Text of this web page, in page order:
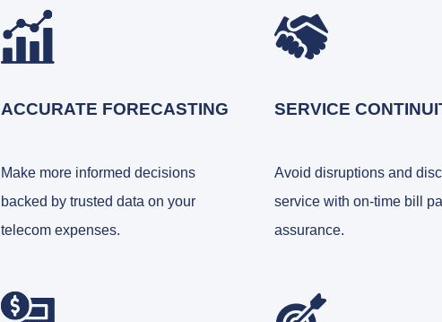
ACCURATE FORECASTING
Make more informed decisions
backed by trusted data on your
telecom expenses.
SERVICE
Avoid disruptions and
service with on-time bill
assurance.